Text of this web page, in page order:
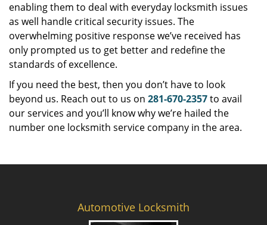
enabling them to deal with everyday locksmith issues
as well handle critical security issues. The
overwhelming positive response we’ve received has
only prompted us to get better and redefine the
standards of excellence.
If you need the best, then you don’t have to look
beyond us. Reach out to us on 281-670-2357to avail
our services and you’ll know why we’re hailed the
number one locksmith service company in the area.
Automotive Locksmith